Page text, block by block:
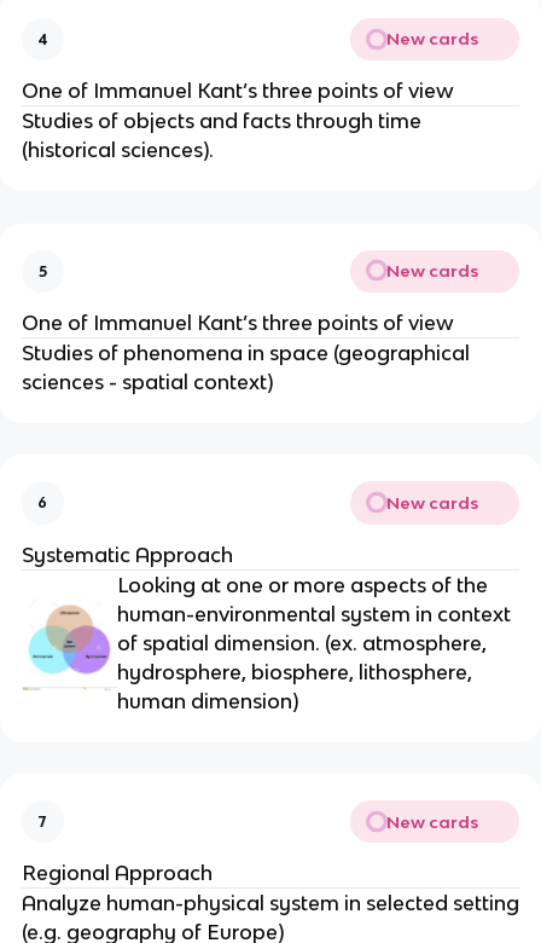
4 New cards
One of Immanuel Kant’s three points of view
Studies of objects and facts through time
(historical sciences).
5 New cards
One of Immanuel Kant’s three points of view
Studies of phenomena in space (geographical
sciences - spatial context)
6 New cards
Systematic Approach
Looking at one or more aspects of the
human-environmental system in context
of spatial dimension. (ex. atmosphere,
hydrosphere, biosphere, lithosphere,
human dimension)
7 New cards
Regional Approach
Analyze human-physical system in selected setting
(e.g. geography of Europe)